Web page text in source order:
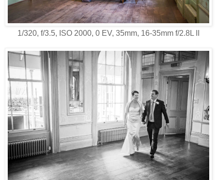
1/320, f/3.5, ISO 2000, 0 EV, 35mm, 16-35mm f/2.8L II